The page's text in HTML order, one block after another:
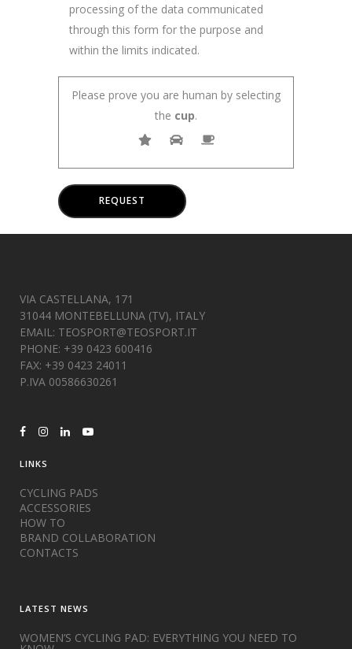
processing of the data communicated
through this form for the purpose and
within the limits indicated.
Please prove you are human by selecting
the cup.
VIA CASTELLANA, 171
31044 MONTEBELLUNA (TV), ITALY
EMAIL: TEOSPORT@TEOSPORT.IT
PHONE: +39 0423 600416
FAX: +39 0423 24011
P.IVA 00586630261
LINKS
CYCLING PADS
ACCESSORIES
HOW TO
BRAND COLLABORATION
CONTACTS
LATEST NEWS
WOMEN’S CYCLING PAD: EVERYTHING YOU NEED TO